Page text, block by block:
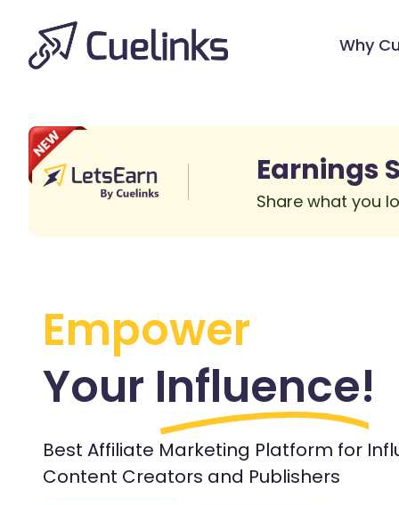
Why
Earnings
Share what you
Empower
Your Influence!
Best Affiliate Marketing Platform for
Content Creators and Publishers